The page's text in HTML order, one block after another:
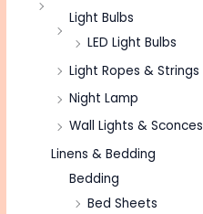
Light Bulbs
LED Light Bulbs
Light Ropes & Strings
Night Lamp
Wall Lights & Sconces
Linens & Bedding
Bedding
Bed Sheets